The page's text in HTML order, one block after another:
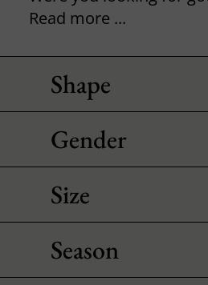
Read more ...
Shape
Gender
Size
Season